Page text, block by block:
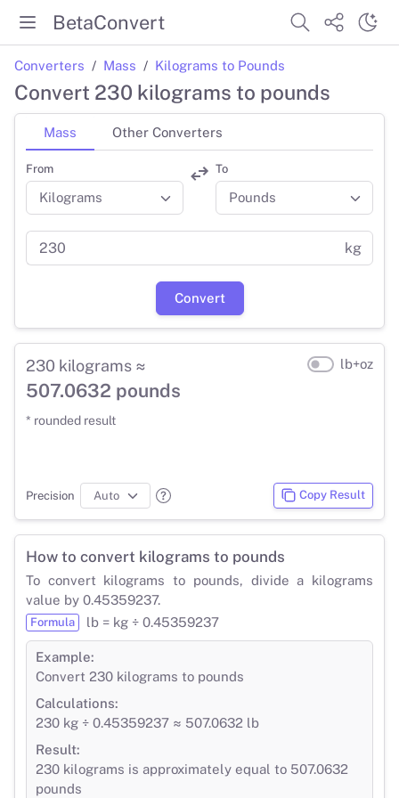
BetaConvert
Converters Mass Kilograms to Pounds
Convert 230 kilograms to pounds
Mass Other Converters
From To
kg
Convert
230 kilograms ≈
507.0632 pounds
* rounded result
lb+oz
Precision Copy Result
How to convert kilograms to pounds
To convert kilograms to pounds, divide a kilograms
value by 0.45359237.
Formula lb = kg ÷ 0.45359237
Example:
Convert 230 kilograms to pounds
Calculations:
230 kg ÷ 0.45359237 ≈ 507.0632 lb
Result:
230 kilograms is approximately equal to 507.0632
pounds